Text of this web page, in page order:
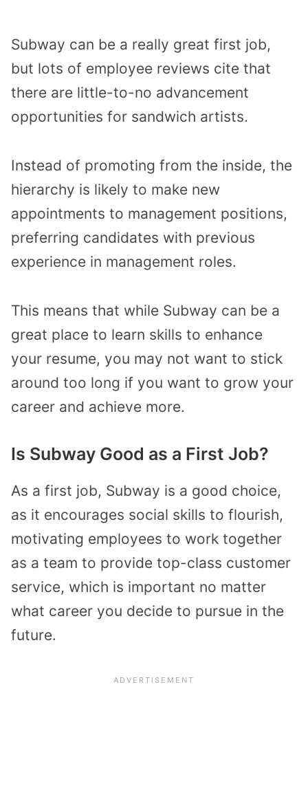
Subway can be a really great first job,
but lots of employee reviews cite that
there are little-to-no advancement
opportunities for sandwich artists.
Instead of promoting from the inside, the
hierarchy is likely to make new
appointments to management positions,
preferring candidates with previous
experience in management roles.
This means that while Subway can be a
great place to learn skills to enhance
your resume, you may not want to stick
around too long if you want to grow your
career and achieve more.
Is Subway Good as a First Job?
As a first job, Subway is a good choice,
as it encourages social skills to flourish,
motivating employees to work together
as a team to provide top-class customer
service, which is important no matter
what career you decide to pursue in the
future.